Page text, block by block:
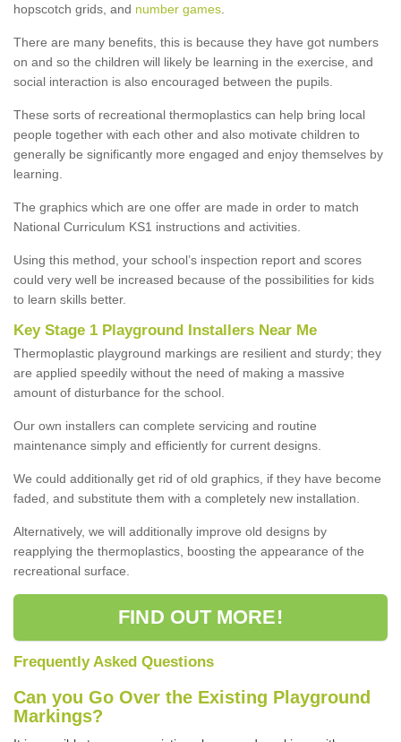
hopscotch grids, and number games
There are many benefits, this is because they have got numbers
on and so the children will likely be learning in the exercise, and
social interaction is also encouraged between the pupils.
These sorts of recreational thermoplastics can help bring local
people together with each other and also motivate children to
generally be significantly more engaged and enjoy themselves by
learning.
The graphics which are one offer are made in order to match
National Curriculum KS1 instructions and activities.
Using this method, your school’s inspection report and scores
could very well be increased because of the possibilities for kids
to learn skills better.
Key Stage 1 Playground Installers Near Me
Thermoplastic playground markings are resilient and sturdy; they
are applied speedily without the need of making a massive
amount of disturbance for the school.
Our own installers can complete servicing and routine
maintenance simply and efficiently for current designs.
We could additionally get rid of old graphics, if they have become
faded, and substitute them with a completely new installation.
Alternatively, we will additionally improve old designs by
reapplying the thermoplastics, boosting the appearance of the
recreational surface.
FIND OUT MORE!
Frequently Asked Questions
Can you Go Over the Existing Playground
Markings?